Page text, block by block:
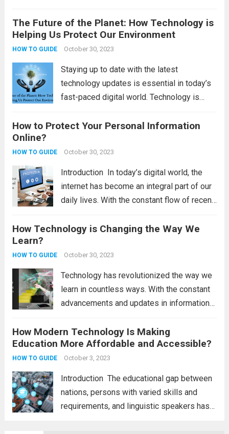
to technologically advanced goods and services. To...
Read more
The Future of the Planet: How Technology is
Helping Us Protect Our Environment
HOW TO GUIDE October 30, 2023
Staying up to date with the latest
technology updates is essential in today’s
fast-paced digital world. Technology is
about the latest advancements can help
decisions and stay ahead of the...
more
How to Protect Your Personal Information
Online?
HOW TO GUIDE October 30, 2023
Introduction In today’s digital world, the
internet has become an integral part of our
daily lives. With the constant flow of recent
technology updates, it’s easy to get lost in
How Technology is Changing the Way We
Learn?
HOW TO GUIDE October 30, 2023
Technology has revolutionized the way we
learn in countless ways. With the constant
advancements and updates in information
resources and tools at our fingertips.
Technology has brought about a significant
transformation in the...
How Modern Technology Is Making
Education More Affordable and Accessible?
HOW TO GUIDE October 3, 2023
Introduction The educational gap between
nations, persons with varied skills and
requirements, and linguistic speakers has